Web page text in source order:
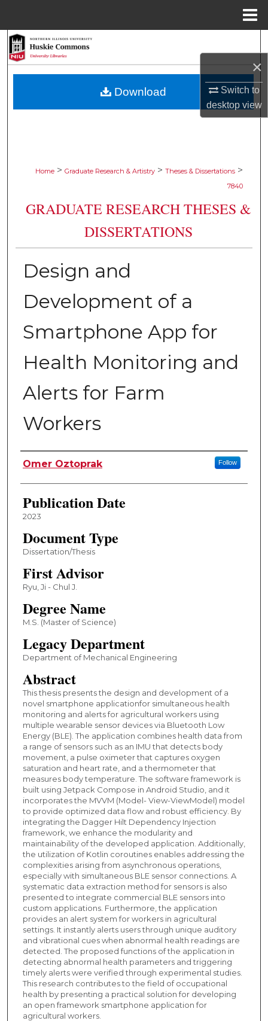
×
Switch to
desktopview
Browse Collections
Home > Graduate Research & Artistry > Theses & Dissertations >
7840
GRADUATE RESEARCH THESES &
DISSERTATIONS
Design and
Development of a
Smartphone App for
Health Monitoring and
Alerts for Farm
Workers
Author
Omer Oztoprak Follow
Publication Date
2023
Document Type
Dissertation/Thesis
First Advisor
Ryu, Ji - Chul J.
Degree Name
M.S. (Master of Science)
Legacy Department
Department of Mechanical Engineering
Abstract
This thesis presents the design and development of a
novel smartphone applicationfor simultaneous health
monitoring and alerts for agricultural workers using
multiple wearable sensor devices via Bluetooth Low
Energy (BLE). The application combines health data from
a range of sensors such as an IMU that detects body
movement, a pulse oximeter that captures oxygen
saturation and heart rate, and a thermometer that
measures body temperature. The software framework is
built using Jetpack Compose in Android Studio, and it
incorporates the MVVM (Model- View-ViewModel) model
to provide optimized data flow and robust efficiency. By
integrating the Dagger Hilt Dependency Injection
framework, we enhance the modularity and
maintainability of the developed application. Additionally,
the utilization of Kotlin coroutines enables addressing the
complexities arising from asynchronous operations,
especially with simultaneous BLE sensor connections. A
systematic data extraction method for sensors is also
presented to integrate commercial BLE sensors into
custom applications. Furthermore, the application
provides an alert system for workers in agricultural
settings. It instantly alerts users through unique auditory
and vibrational cues when abnormal health readings are
detected. The proposed functions of the application in
detecting abnormal health parameters and triggering
timely alerts were verified through experimental studies.
This research contributes to the field of occupational
health by presenting a practical solution for developing
an open framework smartphone application for
agricultural workers.
Download